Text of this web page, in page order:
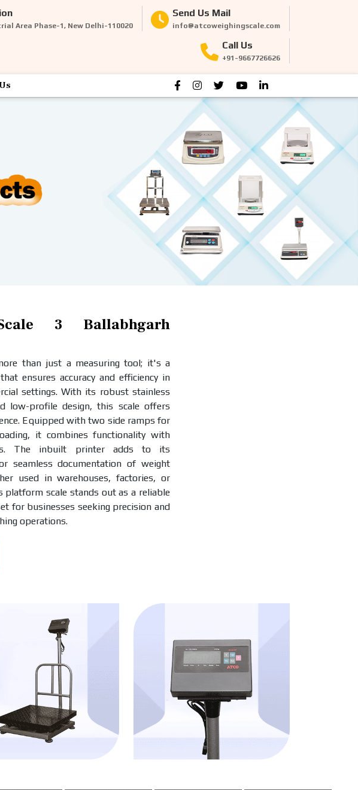
Area Phase-1, New Delhi-110020
Send Us Mail
info@atcoweighingscale.com
Call Us
+91-9667726626
3 Ballabhgarh
than just a measuring tool; it's a
ensures accuracy and efficiency in
settings. With its robust stainless
low-profile design, this scale offers
Equipped with two side ramps for
it combines functionality with
The inbuilt printer adds to its
seamless documentation of weight
used in warehouses, factories, or
platform scale stands out as a reliable
for businesses seeking precision and
operations.